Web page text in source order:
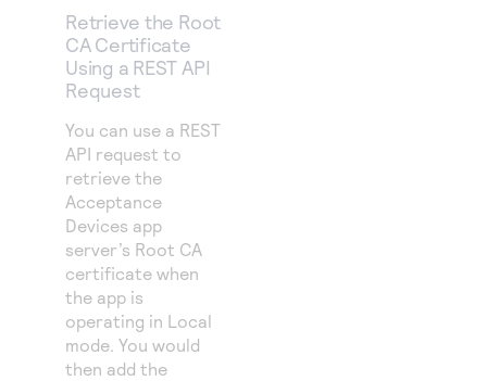
Retrieve the Root
CA Certificate
Using a REST API
Request
You can use a REST
API request to
retrieve the
Acceptance
Devices app
server’s Root CA
certificate when
the app is
operating in Local
mode. You would
then add the